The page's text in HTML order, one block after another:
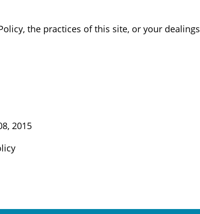
the practices of this site, or your dealings
2015